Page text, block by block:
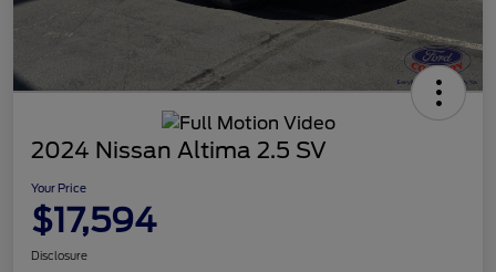
2024 Nissan Altima 2.5 SV
Your Price
$17,594
Disclosure